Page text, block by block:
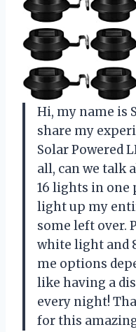
Hi, my name is
share my
Solar Powered
all, can we talk
16 lights in one
light up my
some left over.
white light and
me options
like having a
every night!
for this